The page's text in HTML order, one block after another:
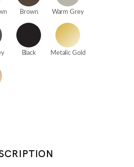
Brown Warm Grey
Black Metalic Gold